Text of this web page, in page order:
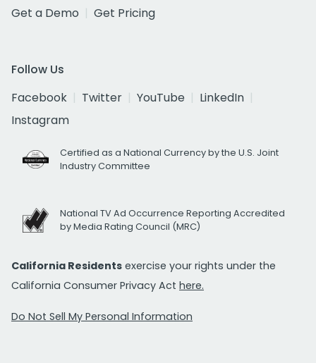
Get a Demo
Get Pricing
Follow Us
Facebook
Twitter YouTube
LinkedIn
Instagram
Certified as a National Currency by the U.S. Joint
Industry Committee
National TV Ad Occurrence Reporting Accredited
by Media Rating Council (MRC)
California Residents exercise your rights under the
California Consumer Privacy Act here.
Do Not Sell My Personal Information